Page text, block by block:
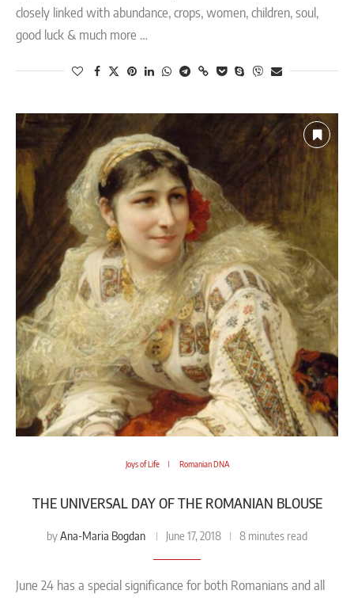
closely linked with abundance, crops, women, children, soul,
good luck & much more …
Joys of Life Romanian DNA
THE UNIVERSAL DAY OF THE ROMANIAN BLOUSE
byAna-Maria Bogdan June 17, 2018 8 minutes read
June 24 has a special significance for both Romanians and all